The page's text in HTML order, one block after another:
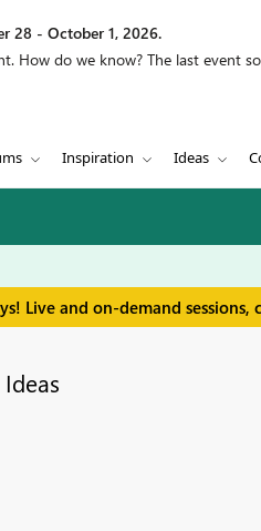
28 - October 1, 2026.
How do we know? The last event
Inspiration Ideas
Live and on-demand